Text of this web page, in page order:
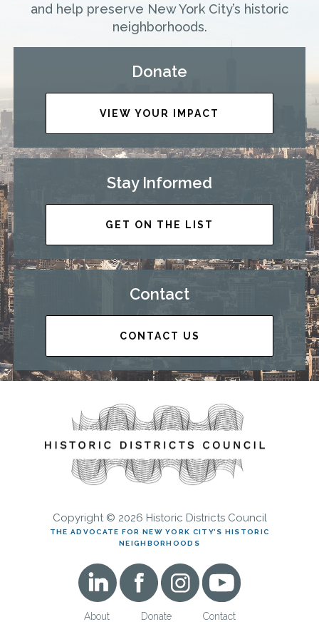
and help preserve New York City’s historic
neighborhoods.
Donate
VIEW YOUR IMPACT
Stay Informed
GET ON THE LIST
Contact
CONTACT US
Copyright © 2026 Historic Districts Council
THE ADVOCATE FOR NEW YORK CITY’S HISTORIC
NEIGHBORHOODS
About Donate Contact